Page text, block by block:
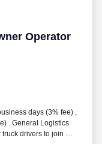
Operator
Operator
days (3% fee) ,
. General Logistics
drivers to join our